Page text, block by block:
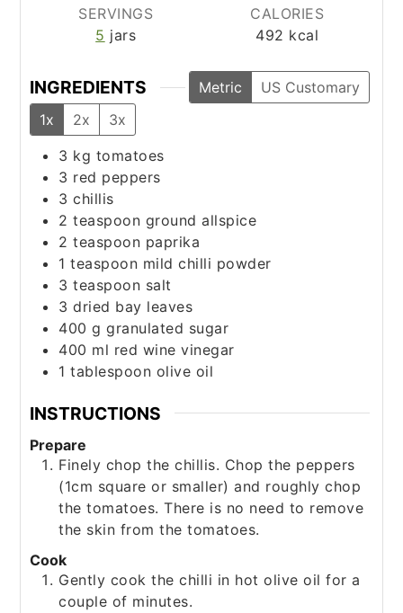
SERVINGS
5 jars
CALORIES
492 kcal
INGREDIENTS Metric
US Customary
1x
2x
3x
3 kg tomatoes
3 red peppers
3 chillis
2 teaspoon ground allspice
2 teaspoon paprika
1 teaspoon mild chilli powder
3 teaspoon salt
3 dried bay leaves
400 g granulated sugar
400 ml red wine vinegar
1 tablespoon olive oil
INSTRUCTIONS
Prepare
Finely chop the chillis. Chop the peppers
(1cm square or smaller) and roughly chop
the tomatoes. There is no need to remove
the skin from the tomatoes.
Cook
Gently cook the chilli in hot olive oil for a
couple of minutes.